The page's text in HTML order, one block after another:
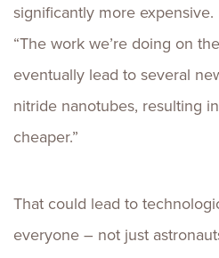
significantly more
“The work we’re doing on
eventually lead to several
nitride nanotubes, resulting
cheaper.”
That could lead to
everyone – not just